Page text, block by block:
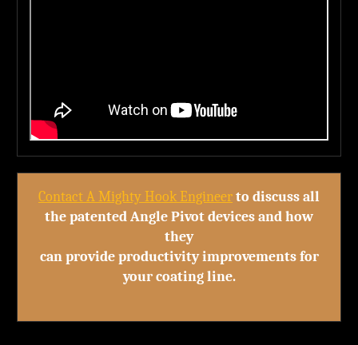
Contact A Mighty Hook Engineerto discuss all
the patented Angle Pivot devices and how
they
can provide productivity improvements for
your coating line.